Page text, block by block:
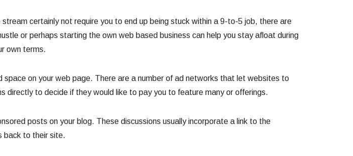
certainly not require you to end up being stuck within a 9-to-5 job, there are
or perhaps starting the own web based business can help you stay afloat during
own terms.
on your web page. There are a number of ad networks that let websites to
directly to decide if they would like to pay you to feature many or offerings.
posts on your blog. These discussions usually incorporate a link to the
back to their site.